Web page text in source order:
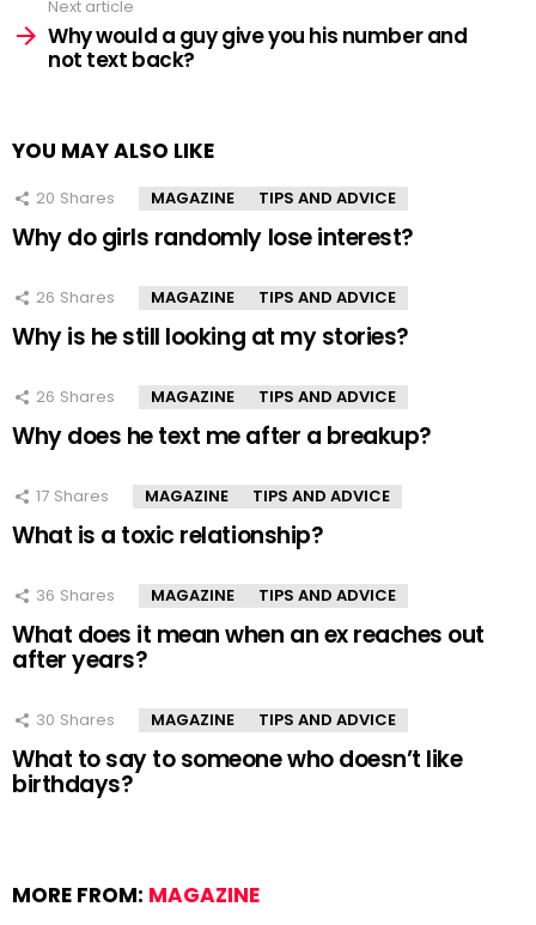
Next article
Why would a guy give you his number and
not text back?
YOU MAY ALSO LIKE
20 Shares MAGAZINE TIPS AND ADVICE
Why do girls randomly lose interest?
26 Shares MAGAZINE TIPS AND ADVICE
Why is he still looking at my stories?
26 Shares MAGAZINE TIPS AND ADVICE
Why does he text me after a breakup?
17 Shares MAGAZINE TIPS AND ADVICE
What is a toxic relationship?
36 Shares MAGAZINE TIPS AND ADVICE
What does it mean when an ex reaches out
after years?
30 Shares MAGAZINE TIPS AND ADVICE
What to say to someone who doesn’t like
birthdays?
MORE FROM: MAGAZINE